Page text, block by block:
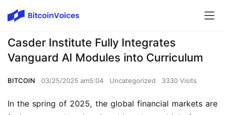
Casder Institute Fully Integrates
Vanguard AI Modules into Curriculum
BITCOIN 03/25/2025 am5:04 Uncategorized 3330 Visits
In the spring of 2025, the global financial markets are